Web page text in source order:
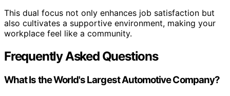
This dual focus not only enhances job satisfaction but
also cultivates a supportive environment, making your
workplace feel like a community.
Frequently Asked Questions
What Is the World's Largest Automotive Company?